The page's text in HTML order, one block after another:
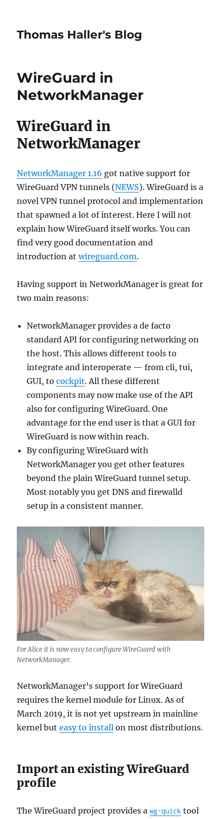
Thomas Haller's Blog
WireGuard in
NetworkManager
WireGuard in
NetworkManager
NetworkManager 1.16 got native support for
WireGuard VPN tunnels (NEWS). WireGuard is a
novel VPN tunnel protocol and implementation
that spawned a lot of interest. Here I will not
explain how WireGuard itself works. You can
find very good documentation and
introduction atwireguard.com.
Having support in NetworkManager is great for
two main reasons:
NetworkManager provides a de facto
standard API for configuring networking on
the host. This allows different tools to
integrate and interoperate — from cli, tui,
GUI, tocockpit. All these different
components may now make use of the API
also for configuring WireGuard. One
advantage for the end user is that a GUI for
WireGuard is now within reach.
By configuring WireGuard with
NetworkManager you get other features
beyond the plain WireGuard tunnel setup.
Most notably you get DNS and firewalld
setup in a consistent manner.
For Alice it is now easy to configure WireGuard with
NetworkManager.
NetworkManager’s support for WireGuard
requires the kernel module for Linux. As of
March 2019, it is not yet upstream in mainline
kernel buteasy to install on most distributions.
Import an existing WireGuard
profile
The WireGuard project provides awg-quick tool